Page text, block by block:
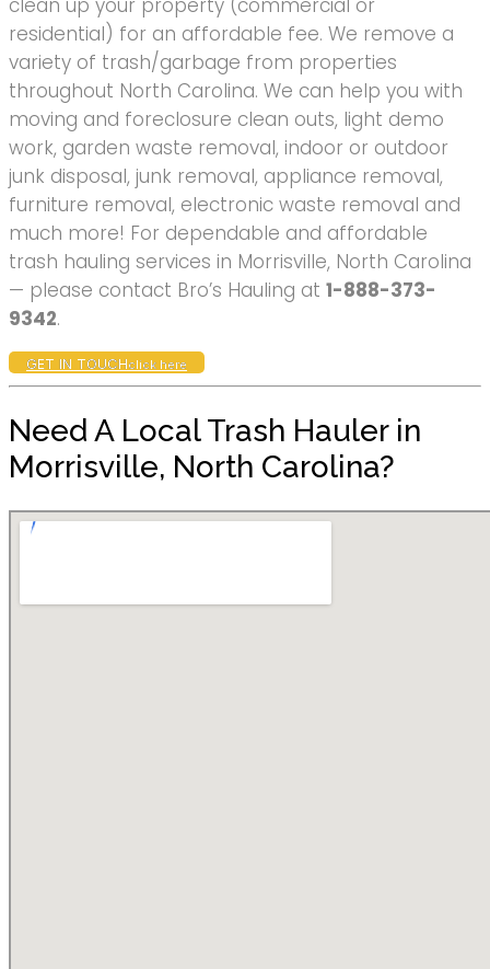
clean up your property (commercial or
residential) for an affordable fee. We remove a
variety of trash/garbage from properties
throughout North Carolina. We can help you with
moving and foreclosure clean outs, light demo
work, garden waste removal, indoor or outdoor
junk disposal, junk removal, appliance removal,
furniture removal, electronic waste removal and
much more! For dependable and affordable
trash hauling services in Morrisville, North Carolina
— please contact Bro’s Hauling at 1-888-373-
9342.
GET IN TOUCHclick here
Need A Local Trash Hauler in
Morrisville, North Carolina?